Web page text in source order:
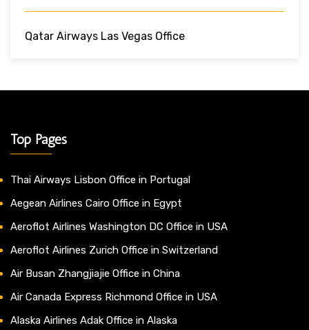
Qatar Airways Las Vegas Office
Top Pages
Thai Airways Lisbon Office in Portugal
Aegean Airlines Cairo Office in Egypt
Aeroflot Airlines Washington DC Office in USA
Aeroflot Airlines Zurich Office in Switzerland
Air Busan Zhangjiajie Office in China
Air Canada Express Richmond Office in USA
Alaska Airlines Adak Office in Alaska